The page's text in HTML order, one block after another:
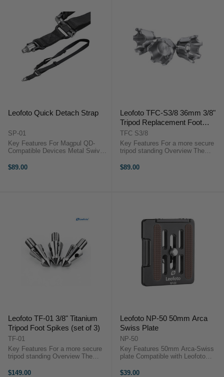
Leofoto Quick Detach Strap
SP-01
Key Features For Magpul QD-
Compatible Devices Metal Swivel
Strap Automatic Lock/Quick
$89.00
Leofoto TFC-S3/8 36mm 3/8"
Tripod Replacement Foot
Claws (set of 3)
TFC S3/8
Key Features For a more secure
tripod standing Overview The
Tripod Replacement Foot Claws
$89.00
Leofoto TF-01 3/8" Titanium
Tripod Foot Spikes (set of 3)
TF-01
Key Features For a more secure
tripod standing Overview The
Foot Spikes are designed to
$149.00
Leofoto NP-50 50mm Arca
Swiss Plate
NP-50
Key Features 50mm Arca-Swiss
plate Compatible with Leofoto
machined 6061-T6 aluminium
$39.00